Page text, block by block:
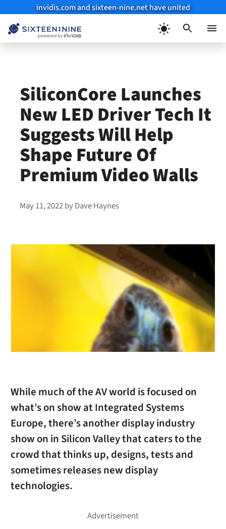
invidis.com and sixteen-nine.net have united
SiliconCore Launches
New LED Driver Tech It
Suggests Will Help
Shape Future Of
Premium Video Walls
May 11, 2022byDave Haynes
While much of the AV world is focused on
what’s on show at Integrated Systems
Europe, there’s another display industry
show on in Silicon Valley that caters to the
crowd that thinks up, designs, tests and
sometimes releases new display
technologies.